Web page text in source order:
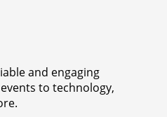
and engaging
to technology,